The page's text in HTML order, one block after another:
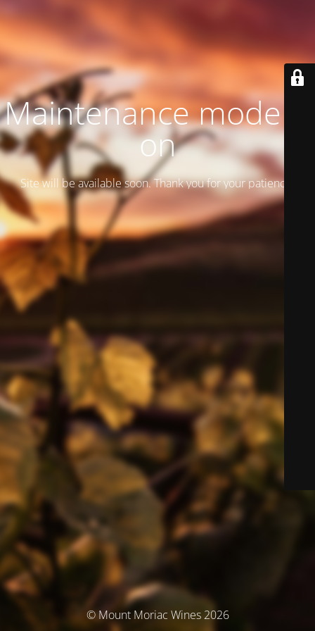
Maintenance mode is
on
Site will be available soon. Thank you for your patience!
© Mount Moriac Wines 2026